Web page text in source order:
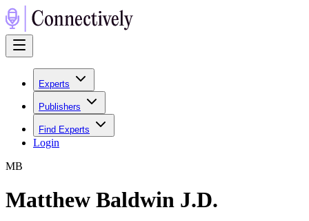
Experts
Publishers
Find Experts
Login
MB
Matthew Baldwin J.D.